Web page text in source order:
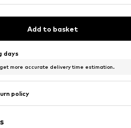
Add to basket
days
more accurate delivery time estimation.
policy